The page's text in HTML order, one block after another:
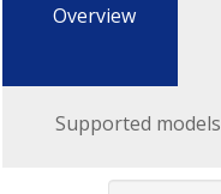
Overview
Supported models